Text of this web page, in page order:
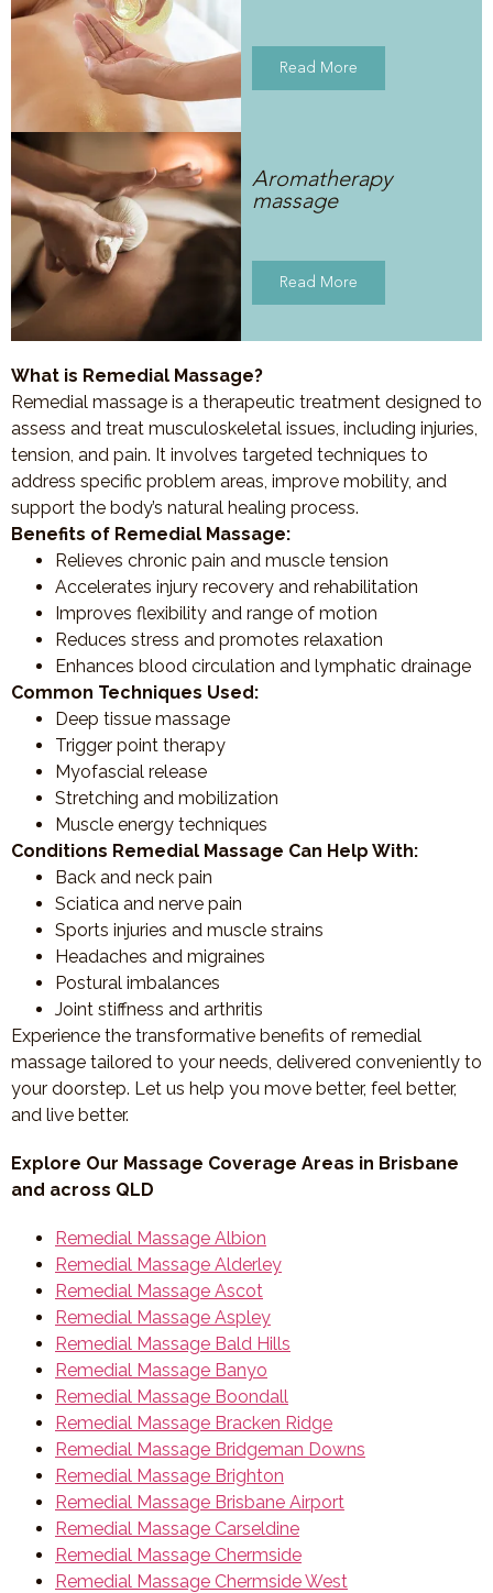
Read More
Aromatherapy
massage
Read More
What is Remedial Massage?
Remedial massage is a therapeutic treatment designed to
assess and treat musculoskeletal issues, including injuries,
tension, and pain. It involves targeted techniques to
address specific problem areas, improve mobility, and
support the body’s natural healing process.
Benefits of Remedial Massage:
Relieves chronic pain and muscle tension
Accelerates injury recovery and rehabilitation
Improves flexibility and range of motion
Reduces stress and promotes relaxation
Enhances blood circulation and lymphatic drainage
Common Techniques Used:
Deep tissue massage
Trigger point therapy
Myofascial release
Stretching and mobilization
Muscle energy techniques
Conditions Remedial Massage Can Help With:
Back and neck pain
Sciatica and nerve pain
Sports injuries and muscle strains
Headaches and migraines
Postural imbalances
Joint stiffness and arthritis
Experience the transformative benefits of remedial
massage tailored to your needs, delivered conveniently to
your doorstep. Let us help you move better, feel better,
and live better.
Explore Our Massage Coverage Areas in Brisbane
and across QLD
Remedial Massage Albion
Remedial Massage Alderley
Remedial Massage Ascot
Remedial Massage Aspley
Remedial Massage Bald Hills
Remedial Massage Banyo
Remedial Massage Boondall
Remedial Massage Bracken Ridge
Remedial Massage Bridgeman Downs
Remedial Massage Brighton
Remedial Massage Brisbane Airport
Remedial Massage Carseldine
Remedial Massage Chermside
Remedial Massage Chermside West